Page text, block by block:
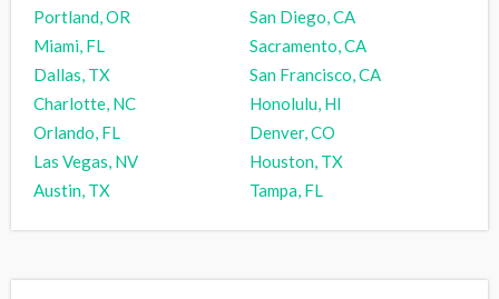
Portland, OR
San Diego, CA
Miami, FL
Sacramento, CA
Dallas, TX
San Francisco, CA
Charlotte, NC
Honolulu, HI
Orlando, FL
Denver, CO
Las Vegas, NV
Houston, TX
Austin, TX
Tampa, FL